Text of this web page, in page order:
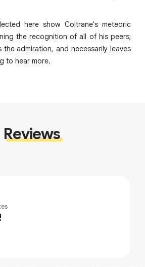
here show Coltrane's meteoric
the recognition of all of his peers;
admiration, and necessarily leaves
to hear more.
Reviews